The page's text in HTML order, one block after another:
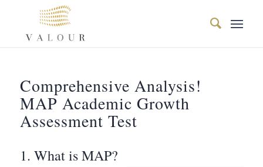
Comprehensive Analysis!
MAP Academic Growth
Assessment Test
1. What is MAP?